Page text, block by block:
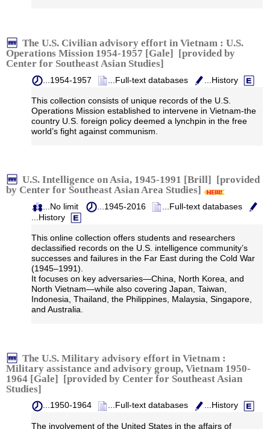
The U.S. Civilian advisory effort in Vietnam : U.S.
Operations Mission 1954-1957 [Gale] [provided by
Center for Southeast Asian Studies]
...1954-1957 ...Full-text databases ...History
This collection consists of unique records of the U.S.
Operations Mission established to intervene in Vietnam-the
country U.S. foreign policy deemed a lynchpin in the free
world’s fight against communism.
U.S. Intelligence on Asia, 1945-1991 [Brill] [provided
by Center for Southeast Asian Area Studies]
...No limit ...1945-2016
...Full-text databases
...History
This online collection offers students and researchers
declassified records on the U.S. intelligence community’s
successes and failures in the Far East during the Cold War
(1945–1991).
It focuses on key adversaries—China, North Korea, and
North Vietnam—while also covering Japan, Taiwan,
Indonesia, Thailand, the Philippines, Malaysia, Singapore,
and Australia.
The U.S. Military advisory effort in Vietnam :
Military assistance and advisory group, Vietnam 1950-
1964 [Gale] [provided by Center for Southeast Asian
Studies]
...1950-1964 ...Full-text databases ...History
The involvement of the United States in the affairs of